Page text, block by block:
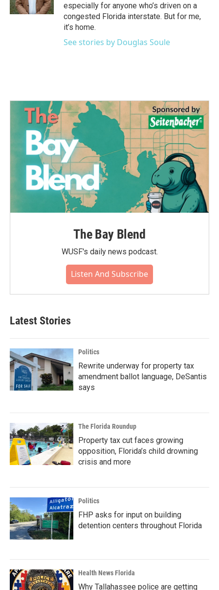
especially for anyone who’s driven on a
congested Florida interstate. But for me,
it’s home.
See stories by Douglas Soule
The Bay Blend
WUSF's daily news podcast.
Listen And Subscribe
Latest Stories
Politics
Rewrite underway for property tax
amendment ballot language, DeSantis
says
The Florida Roundup
Property tax cut faces growing
opposition, Florida’s child drowning
crisis and more
Politics
FHP asks for input on building
detention centers throughout Florida
Health News Florida
Why Tallahassee police are getting